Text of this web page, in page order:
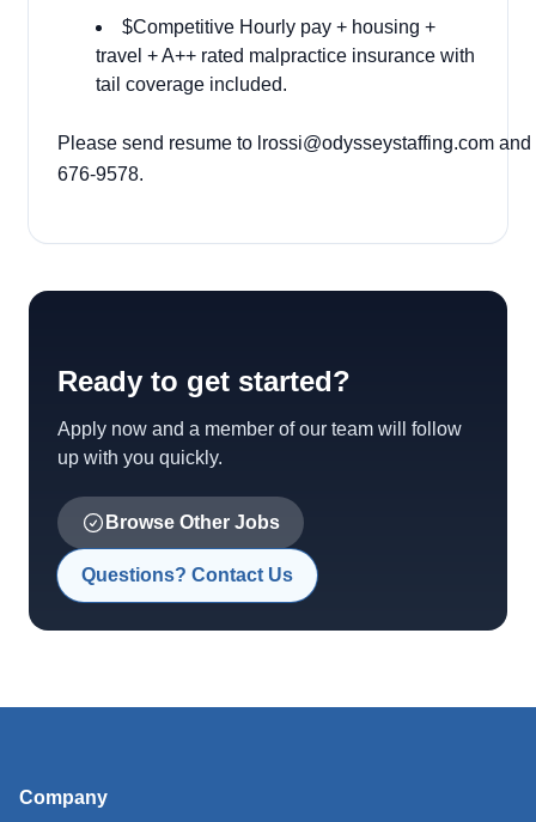
$Competitive Hourly pay + housing +
travel + A++ rated malpractice insurance with
tail coverage included.
Please send resume to lrossi@odysseystaffing.com and
676-9578.
Ready to get started?
Apply now and a member of our team will follow
up with you quickly.
Browse Other Jobs
Questions? Contact Us
Company